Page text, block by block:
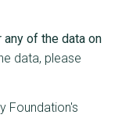
of the data on
data, please
Foundation's